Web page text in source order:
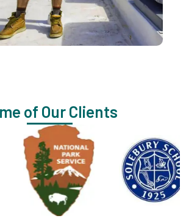
of Our Clients